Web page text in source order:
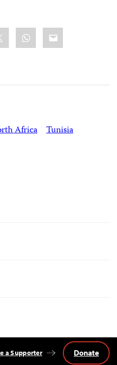
WhatsApp
Email
Africa Tunisia
a Supporter Donate